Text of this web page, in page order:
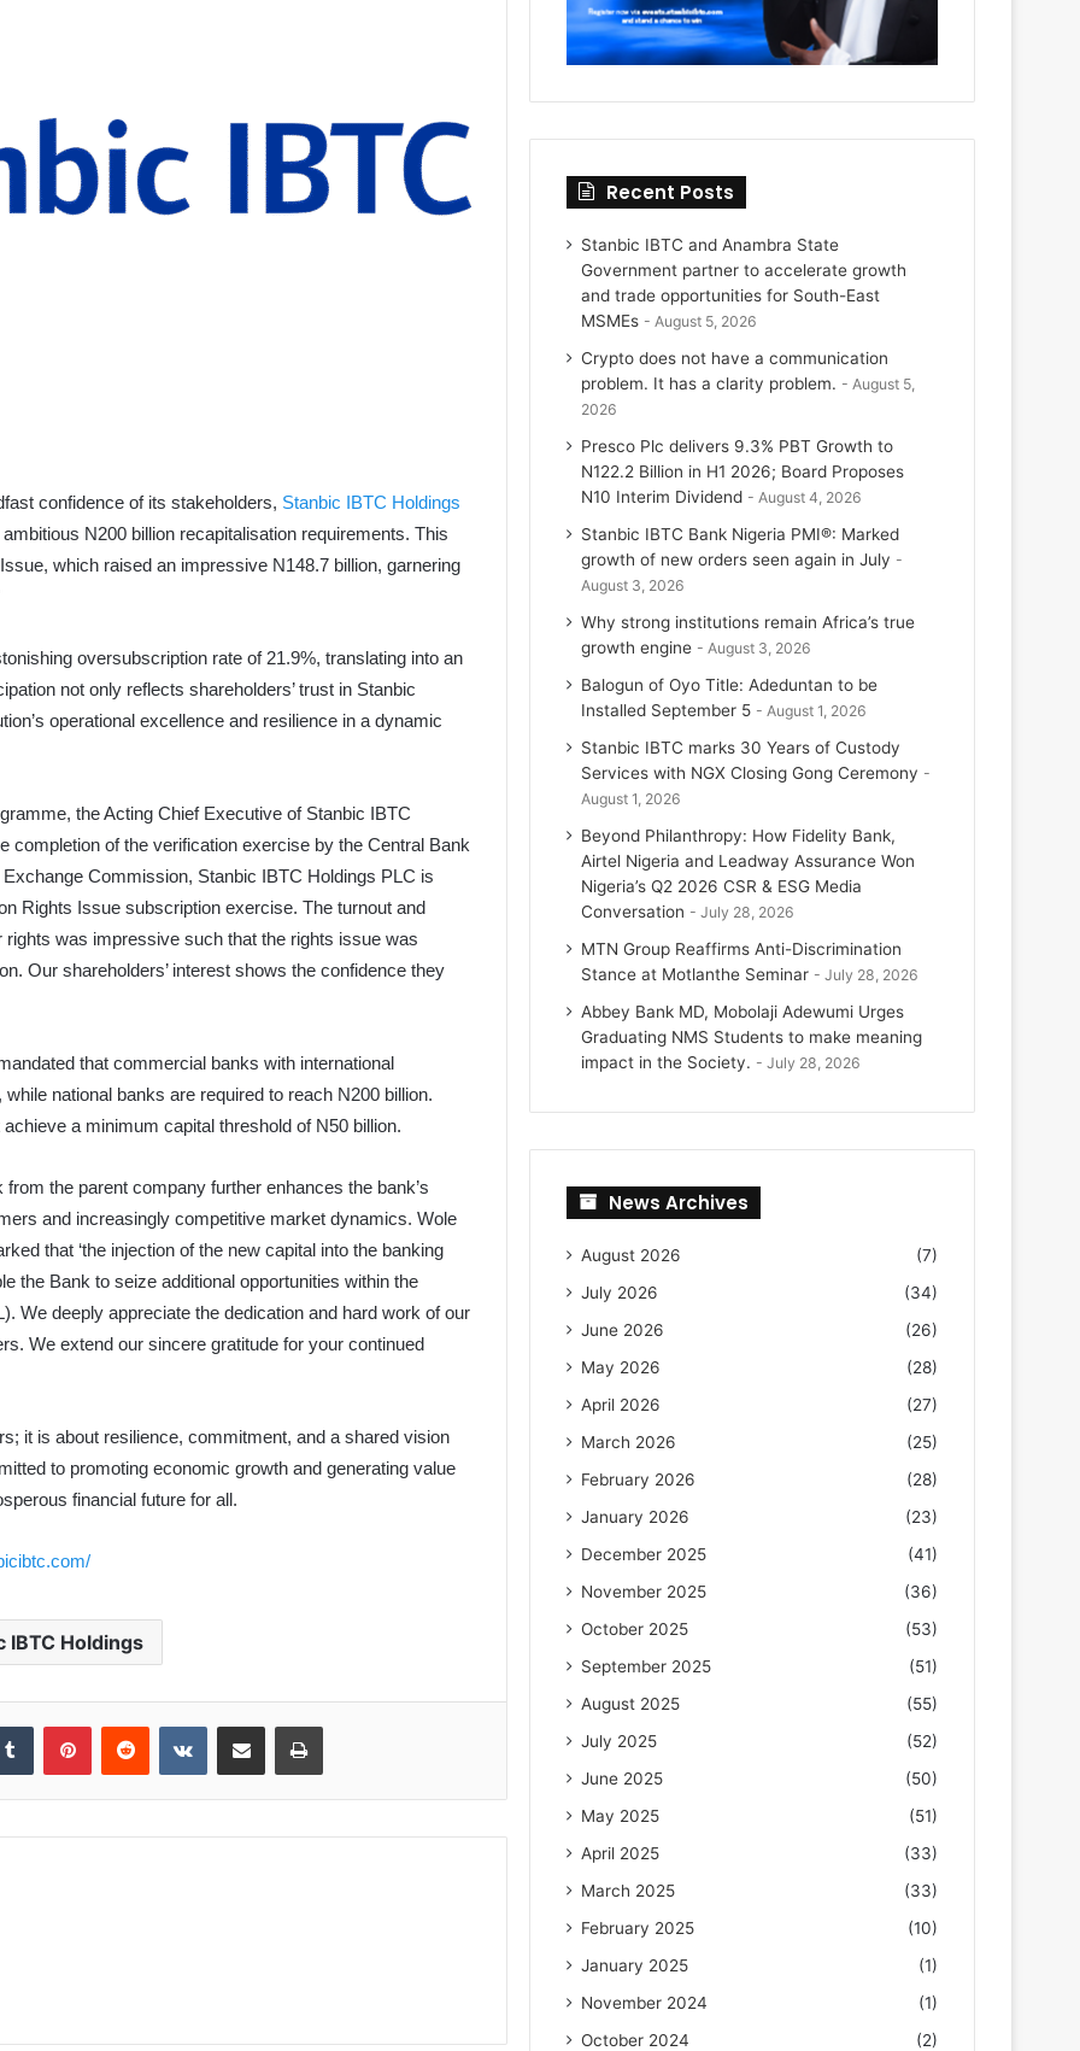
confidence of its stakeholders, Stanbic IBTC Holdings
N200 billion recapitalisation requirements. This
which raised an impressive N148.7 billion, garnering
oversubscription rate of 21.9%, translating into an
not only reflects shareholders’ trust in Stanbic
operational excellence and resilience in a dynamic
the Acting Chief Executive of Stanbic IBTC
completion of the verification exercise by the Central Bank
Commission, Stanbic IBTC Holdings PLC is
Rights Issue subscription exercise. The turnout and
was impressive such that the rights issue was
Our shareholders’ interest shows the confidence they
that commercial banks with international
national banks are required to reach N200 billion.
a minimum capital threshold of N50 billion.
the parent company further enhances the bank’s
and increasingly competitive market dynamics. Wole
that ‘the injection of the new capital into the banking
the Bank to seize additional opportunities within the
We deeply appreciate the dedication and hard work of our
We extend our sincere gratitude for your continued
it is about resilience, commitment, and a shared vision
to promoting economic growth and generating value
financial future for all.
IBTC Holdings
Recent Posts
Stanbic IBTC and Anambra State
Government partner to accelerate growth
and trade opportunities for South-East
MSMEs
August 5, 2026
Crypto does not have a communication
problem. It has a clarity problem.
August 5,
2026
Presco Plc delivers 9.3% PBT Growth to
N122.2 Billion in H1 2026; Board Proposes
N10 Interim Dividend
August 4, 2026
Stanbic IBTC Bank Nigeria PMI®: Marked
growth of new orders seen again in July
August 3, 2026
Why strong institutions remain Africa’s true
growth engine
August 3, 2026
Balogun of Oyo Title: Adeduntan to be
Installed September 5
August 1, 2026
Stanbic IBTC marks 30 Years of Custody
Services with NGX Closing Gong Ceremony
August 1, 2026
Beyond Philanthropy: How Fidelity Bank,
Airtel Nigeria and Leadway Assurance Won
Nigeria’s Q2 2026 CSR & ESG Media
Conversation
July 28, 2026
MTN Group Reaffirms Anti-Discrimination
Stance at Motlanthe Seminar
July 28, 2026
Abbey Bank MD, Mobolaji Adewumi Urges
Graduating NMS Students to make meaning
impact in the Society.
July 28, 2026
News Archives
August 2026
(7)
July 2026
(34)
June 2026
(26)
May 2026
(28)
April 2026
(27)
March 2026
(25)
February 2026
(28)
January 2026
(23)
December 2025
(41)
November 2025
(36)
October 2025
(53)
September 2025
(51)
August 2025
(55)
July 2025
(52)
June 2025
(50)
May 2025
(51)
April 2025
(33)
March 2025
(33)
February 2025
(10)
January 2025
(1)
November 2024
(1)
October 2024
(2)